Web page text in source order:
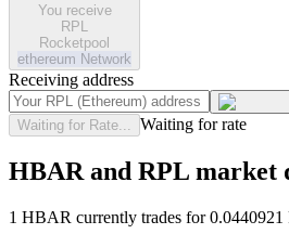
You receive
RPL
Rocketpool
ethereum Network
Receiving address
Waiting for Rate... Waiting for rate
HBAR and RPL market
1 HBAR currently trades for 0.0440921